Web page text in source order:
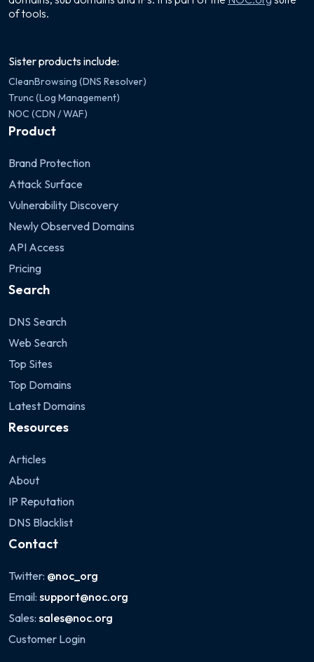
of tools.
Sister products include:
CleanBrowsing (DNS Resolver)
Trunc (Log Management)
NOC (CDN / WAF)
Product
Brand Protection
Attack Surface
Vulnerability Discovery
Newly Observed Domains
API Access
Pricing
Search
DNS Search
Web Search
Top Sites
Top Domains
Latest Domains
Resources
Articles
About
IP Reputation
DNS Blacklist
Contact
Twitter: @noc_org
Email: support@noc.org
Sales: sales@noc.org
Customer Login